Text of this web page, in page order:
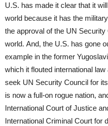
U.S. has made it clear that it
world because it has the
the approval of the UN
world. And, the U.S. has gone
example in the former
which it flouted international
seek UN Security Council for
is now a full-on rogue nation,
International Court of Justice
International Criminal Court for